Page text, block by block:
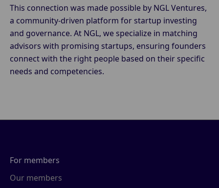
This connection was made possible by NGL Ventures,
a community-driven platform for startup investing
and governance. At NGL, we specialize in matching
advisors with promising startups, ensuring founders
connect with the right people based on their specific
needs and competencies.
For members
Our members